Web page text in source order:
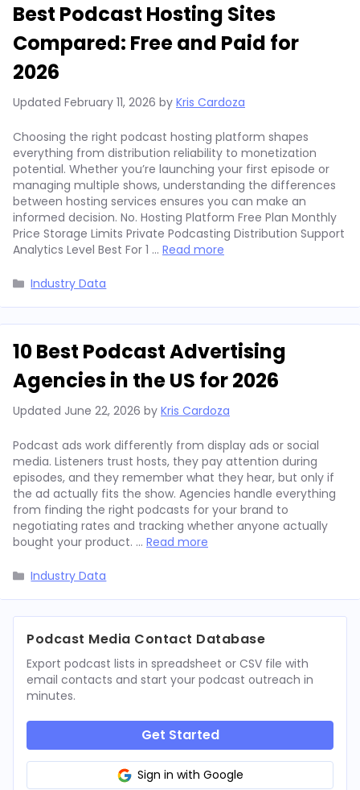
Best Podcast Hosting Sites
Compared: Free and Paid for
2026
Updated February 11, 2026 by Kris Cardoza
Choosing the right podcast hosting platform shapes
everything from distribution reliability to monetization
potential. Whether you’re launching your first episode or
managing multiple shows, understanding the differences
between hosting services ensures you can make an
informed decision. No. Hosting Platform Free Plan Monthly
Price Storage Limits Private Podcasting Distribution Support
Analytics Level Best For 1 … Read more
Categories
Industry Data
10 Best Podcast Advertising
Agencies in the US for 2026
Updated June 22, 2026 by Kris Cardoza
Podcast ads work differently from display ads or social
media. Listeners trust hosts, they pay attention during
episodes, and they remember what they hear, but only if
the ad actually fits the show. Agencies handle everything
from finding the right podcasts for your brand to
negotiating rates and tracking whether anyone actually
bought your product. … Read more
Categories
Industry Data
Podcast Media Contact Database
Export podcast lists in spreadsheet or CSV file with
email contacts and start your podcast outreach in
minutes.
Get Started
Sign in with Google